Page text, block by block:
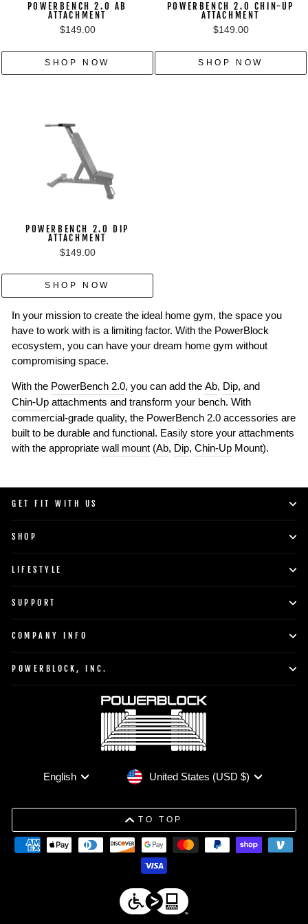
POWERBENCH 2.0 AB
ATTACHMENT
$149.00
SHOP NOW
POWERBENCH 2.0 CHIN-UP
ATTACHMENT
$149.00
SHOP NOW
POWERBENCH 2.0 DIP
ATTACHMENT
$149.00
SHOP NOW
In your mission to create the ideal home gym, the space you
have to work with is a limiting factor. With the PowerBlock
ecosystem, you can have your dream home gym without
compromising space.
With the PowerBench 2.0, you can add the Ab, Dip, and
Chin-Up attachments and transform your bench. With
commercial-grade quality, the PowerBench 2.0 accessories are
built to be durable and functional. Easily store your attachments
with the appropriate wall mount (Ab, Dip, Chin-Up Mount).
GET FIT WITH US
SHOP
LIFESTYLE
SUPPORT
COMPANY INFO
POWERBLOCK, INC.
Language
English CurrencyUnited States (USD $)
TO TOP